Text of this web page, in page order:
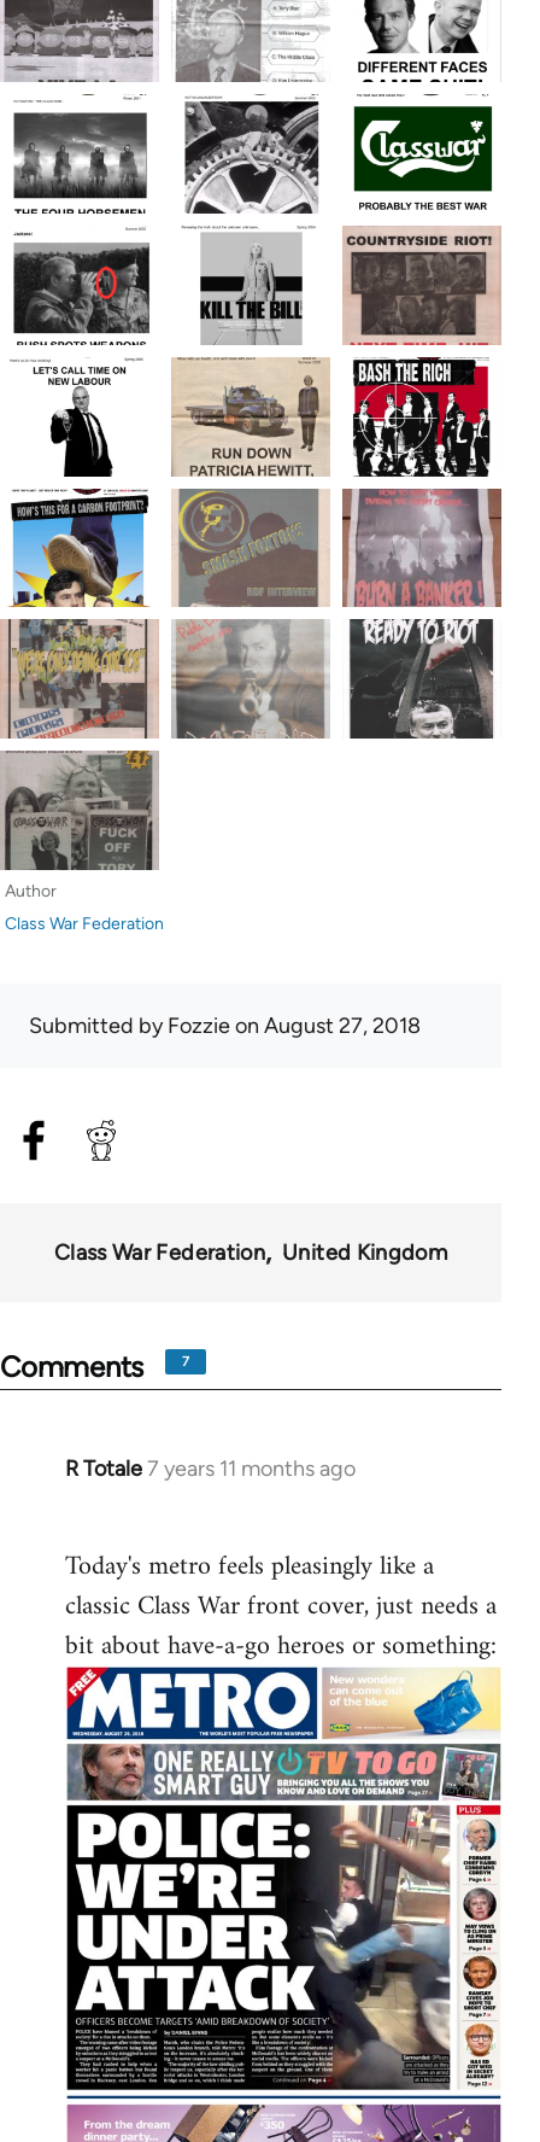
Author
Class War Federation
Submitted byFozzieon August 27, 2018
Class War Federation United Kingdom
Comments 7
R Totale7 years 11 months ago
In
Welcome
by
libcom.org
Today's metro feels pleasingly like a
classic Class War front cover, just needs a
bit about have-a-go heroes or something: